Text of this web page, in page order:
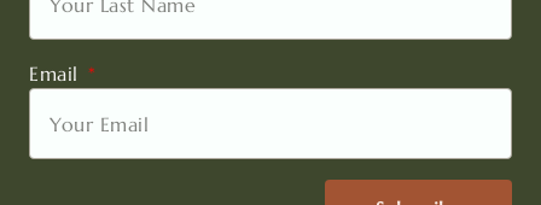
Email